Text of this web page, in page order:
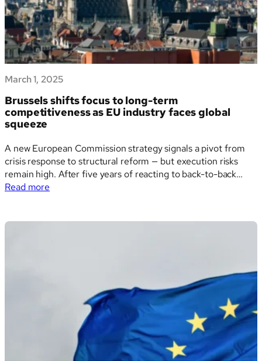
March 1, 2025
Brussels shifts focus to long-term
competitiveness as EU industry faces global
squeeze
A new European Commission strategy signals a pivot from
crisis response to structural reform — but execution risks
remain high. After five years of reacting to back-to-back
crises — from the pandemic and war in Ukraine to inflation
Read more
focus
squeeze